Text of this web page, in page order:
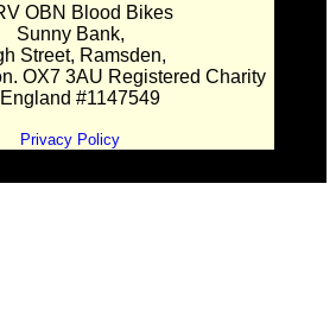
OBN Blood Bikes
Sunny Bank,
Street, Ramsden,
OX7 3AU Registered Charity
#1147549
Privacy Policy